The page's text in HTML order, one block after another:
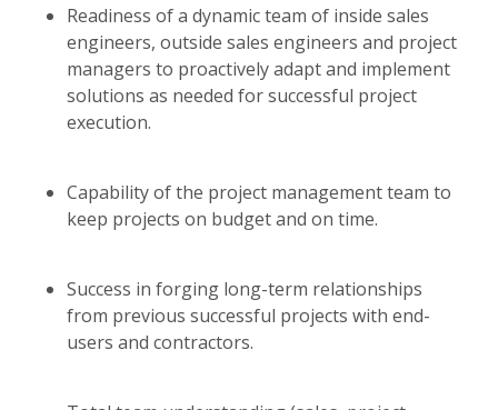
Readiness of a dynamic team of inside sales
engineers, outside sales engineers and project
managers to proactively adapt and implement
solutions as needed for successful project
execution.
Capability of the project management team to
keep projects on budget and on time.
Success in forging long-term relationships
from previous successful projects with end-
users and contractors.